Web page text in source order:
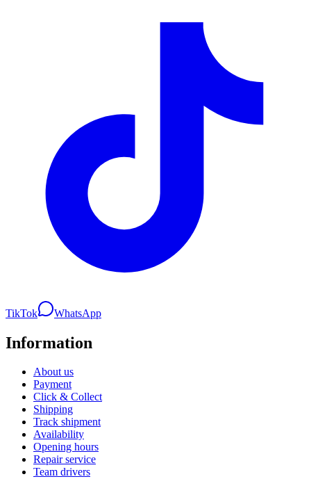
TikTok WhatsApp
Information
About us
Payment
Click & Collect
Shipping
Track shipment
Availability
Opening hours
Repair service
Team drivers